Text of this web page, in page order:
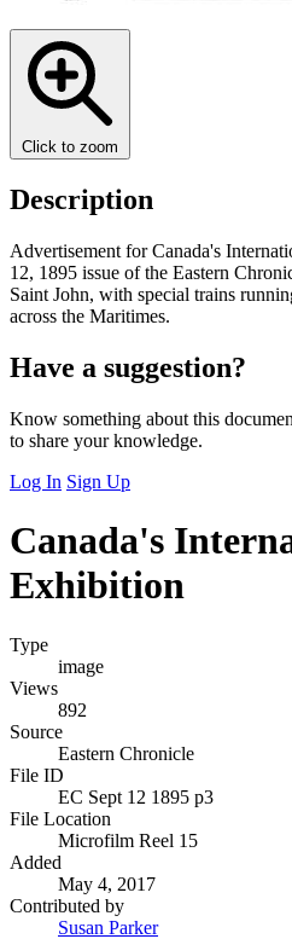
Click to zoom
Description
Advertisement for Canada's
12, 1895 issue of the Eastern
Saint John, with special trains
across the Maritimes.
Have a suggestion?
Know something about this
to share your knowledge.
Log In Sign Up
Canada's
Exhibition
Type
image
Views
892
Source
Eastern Chronicle
File ID
EC Sept 12 1895 p3
File Location
Microfilm Reel 15
Added
May 4, 2017
Contributed by
Susan Parker